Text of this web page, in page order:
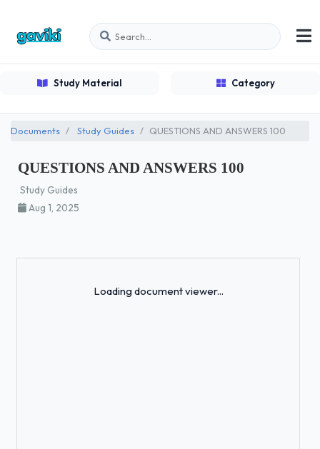
Study Material Category
Documents Study Guides QUESTIONS AND ANSWERS 100
QUESTIONS AND ANSWERS 100
Study Guides
Aug 1, 2025
Loading document viewer...